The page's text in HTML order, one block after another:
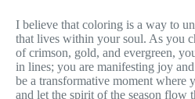
I believe that coloring is a way to
that lives within your soul. As you
of crimson, gold, and evergreen,
in lines; you are manifesting joy
be a transformative moment where
and let the spirit of the season flow